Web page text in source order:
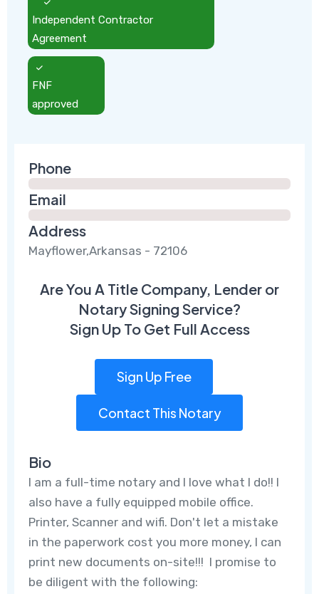
Independent Contractor
Agreement
FNF
approved
Phone
Email
Address
Mayflower,Arkansas - 72106
Are You A Title Company, Lender or
Notary Signing Service?
Sign Up To Get Full Access
Sign Up Free
Contact This Notary
Bio
I am a full-time notary and I love what I do!! I
also have a fully equipped mobile office.
Printer, Scanner and wifi. Don't let a mistake
in the paperwork cost you more money, I can
print new documents on-site!!! I promise to
be diligent with the following: